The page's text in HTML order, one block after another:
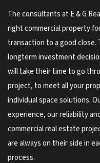
The consultants at E & G
right commercial property
transaction to a good close.
longterm investment
will take their time to go
project, to meet all your
individual space solutions.
experience, our reliability
commercial real estate
are always on their side in
process.